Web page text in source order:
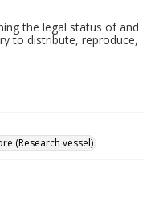
the legal status of and
to distribute, reproduce,
(Research vessel)